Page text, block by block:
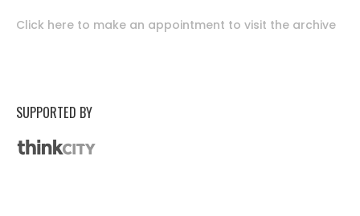
Click here to make an appointment to visit the archive
SUPPORTED BY